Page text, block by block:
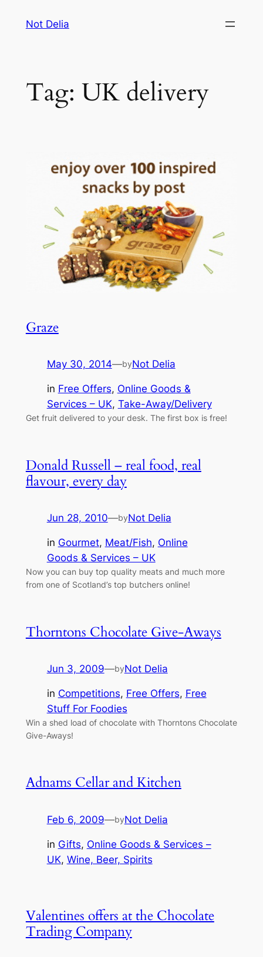
Not Delia
Tag: UK delivery
Graze
May 30, 2014—byNot Delia
in Free Offers, Online Goods &
Services – UK, Take-Away/Delivery
Get fruit delivered to your desk. The first box is free!
Donald Russell – real food, real
flavour, every day
Jun 28, 2010—byNot Delia
in Gourmet, Meat/Fish, Online
Goods & Services – UK
Now you can buy top quality meats and much more
from one of Scotland’s top butchers online!
Thorntons Chocolate Give-Aways
Jun 3, 2009—byNot Delia
in Competitions, Free Offers, Free
Stuff For Foodies
Win a shed load of chocolate with Thorntons Chocolate
Give-Aways!
Adnams Cellar and Kitchen
Feb 6, 2009—byNot Delia
in Gifts, Online Goods & Services –
UK, Wine, Beer, Spirits
Valentines offers at the Chocolate
Trading Company